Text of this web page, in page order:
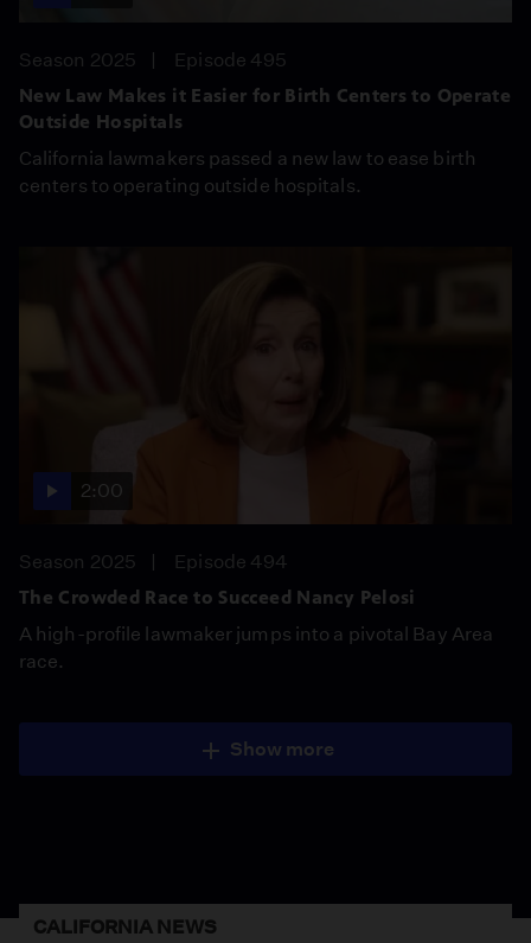
Season 2025
Episode 495
New Law Makes it Easier for Birth Centers to Operate
Outside Hospitals
California lawmakers passed a new law to ease birth
centers to operating outside hospitals.
2:00
Season 2025
Episode 494
The Crowded Race to Succeed Nancy Pelosi
A high-profile lawmaker jumps into a pivotal Bay Area
race.
Show more
CALIFORNIA NEWS